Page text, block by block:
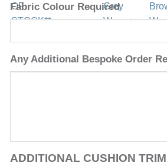
Fabric Colour Required
Any Additional Bespoke Order
ADDITIONAL CUSHION